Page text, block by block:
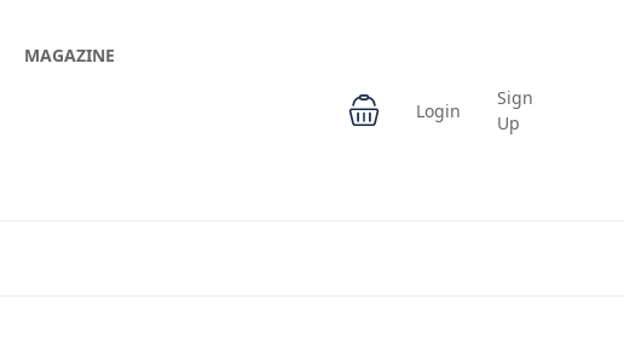
MAGAZINE
Login
Sign
Up